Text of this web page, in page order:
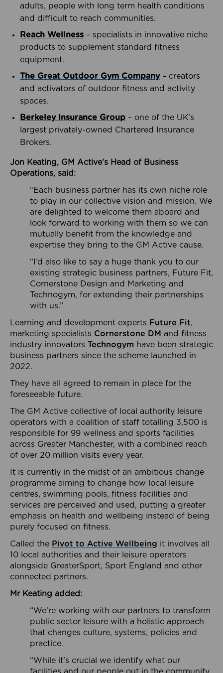
adults, people with long term health conditions
and difficult to reach communities.
Reach Wellness – specialists in innovative niche
products to supplement standard fitness
equipment.
The Great Outdoor Gym Company– creators
and activators of outdoor fitness and activity
spaces.
Berkeley Insurance Group – one of the UK’s
largest privately-owned Chartered Insurance
Brokers.
Jon Keating, GM Active’s Head of Business
Operations, said:
“Each business partner has its own niche role
to play in our collective vision and mission. We
are delighted to welcome them aboard and
look forward to working with them so we can
mutually benefit from the knowledge and
expertise they bring to the GM Active cause.
“I’d also like to say a huge thank you to our
existing strategic business partners, Future Fit,
Cornerstone Design and Marketing and
Technogym, for extending their partnerships
with us.”
Learning and development experts Future Fit,
marketing specialists Cornerstone DM and fitness
industry innovators Technogym have been strategic
business partners since the scheme launched in
2022.
They have all agreed to remain in place for the
foreseeable future.
The GM Active collective of local authority leisure
operators with a coalition of staff totalling 3,500 is
responsible for 99 wellness and sports facilities
across Greater Manchester, with a combined reach
of over 20 million visits every year.
It is currently in the midst of an ambitious change
programme aiming to change how local leisure
centres, swimming pools, fitness facilities and
services are perceived and used, putting a greater
emphasis on health and wellbeing instead of being
purely focused on fitness.
Called the Pivot to Active Wellbeing it involves all
10 local authorities and their leisure operators
alongside GreaterSport, Sport England and other
connected partners.
Mr Keating added:
“We’re working with our partners to transform
public sector leisure with a holistic approach
that changes culture, systems, policies and
practice.
“While it’s crucial we identify what our
facilities and our people out in the community